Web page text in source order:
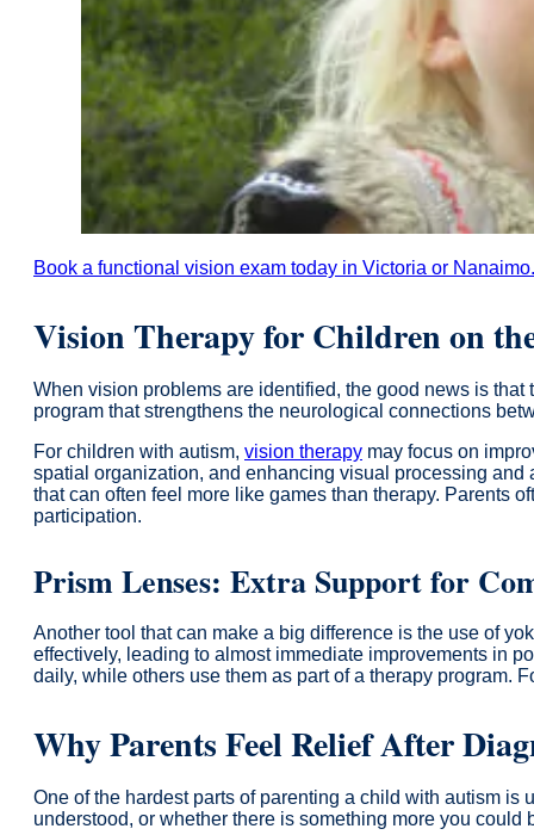
Book a functional vision exam today in Victoria or Nanaimo.
Vision Therapy for Children on
When vision problems are identified, the good news is
program that strengthens the neurological connections
For children with autism, vision therapy may focus on
spatial organization, and enhancing visual processing
that can often feel more like games than therapy. Parents
participation.
Prism Lenses: Extra Support for
Another tool that can make a big difference is the use of
effectively, leading to almost immediate improvements in
daily, while others use them as part of a therapy program.
Why Parents Feel Relief After
One of the hardest parts of parenting a child with autism
understood, or whether there is something more you could